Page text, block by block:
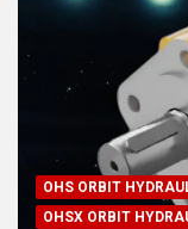
OHS ORBIT
OHSX ORBIT